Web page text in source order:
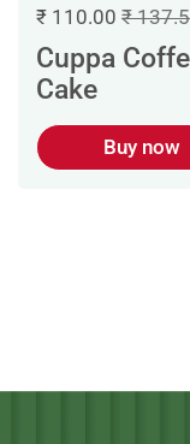
₹ 110.00 ₹
Cuppa
Cake
Buy now